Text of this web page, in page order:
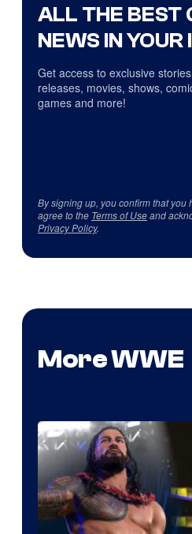
ALL THE BEST
NEWS IN YOUR
Get access to exclusive
releases, movies, shows,
games and more!
By signing up, you confirm that you
agree to the Terms of Useand
Privacy Policy.
More WWE